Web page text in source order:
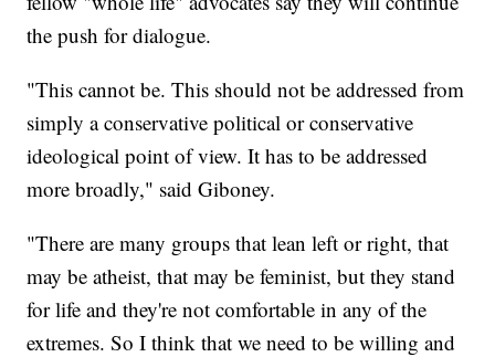
the push for dialogue.
"This cannot be. This should not be addressed from
simply a conservative political or conservative
ideological point of view. It has to be addressed
more broadly," said Giboney.
"There are many groups that lean left or right, that
may be atheist, that may be feminist, but they stand
for life and they're not comfortable in any of the
extremes. So I think that we need to be willing and